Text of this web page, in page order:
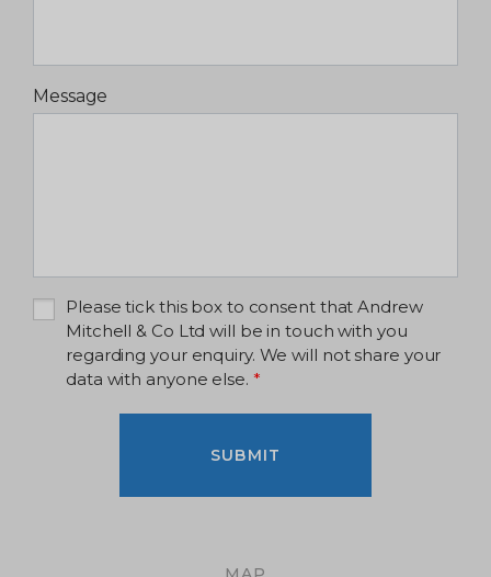
Message
Please tick this box to consent that Andrew
Mitchell & Co Ltd will be in touch with you
regarding your enquiry. We will not share your
data with anyone else. *
SUBMIT